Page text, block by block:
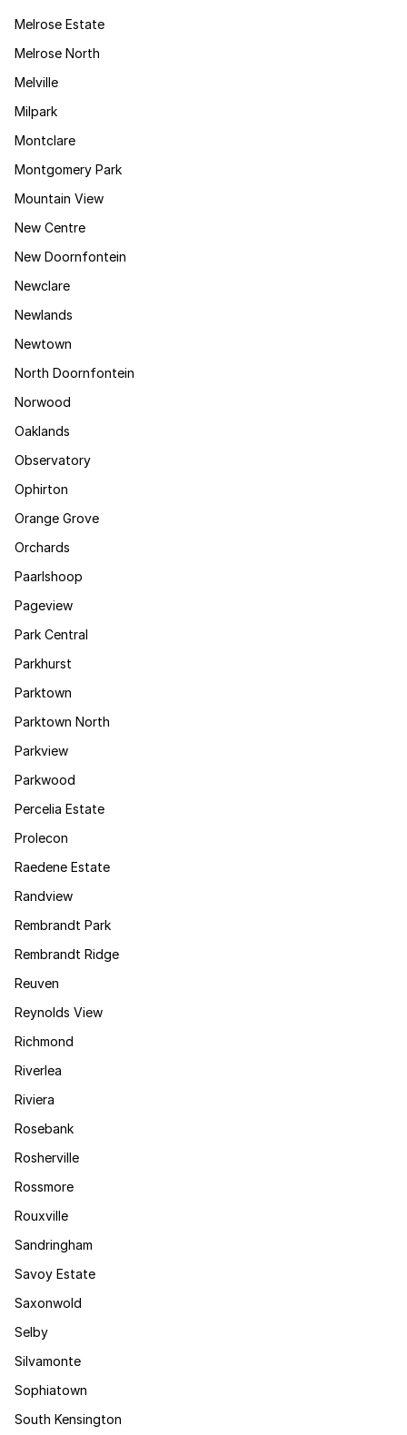
Melrose Estate
Melrose North
Melville
Milpark
Montclare
Montgomery Park
Mountain View
New Centre
New Doornfontein
Newclare
Newlands
Newtown
North Doornfontein
Norwood
Oaklands
Observatory
Ophirton
Orange Grove
Orchards
Paarlshoop
Pageview
Park Central
Parkhurst
Parktown
Parktown North
Parkview
Parkwood
Percelia Estate
Prolecon
Raedene Estate
Randview
Rembrandt Park
Rembrandt Ridge
Reuven
Reynolds View
Richmond
Riverlea
Riviera
Rosebank
Rosherville
Rossmore
Rouxville
Sandringham
Savoy Estate
Saxonwold
Selby
Silvamonte
Sophiatown
South Kensington